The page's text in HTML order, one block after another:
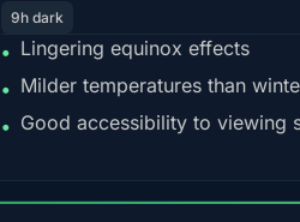
9h dark
• Lingering equinox effects
• Milder temperatures than
• Good accessibility to viewing